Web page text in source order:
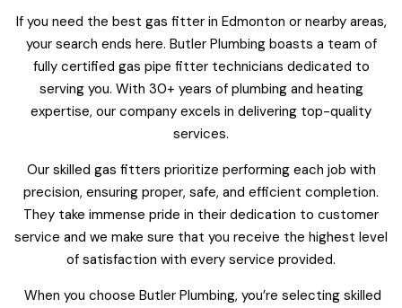
If you need the best gas fitter in Edmonton or nearby areas,
your search ends here. Butler Plumbing boasts a team of
fully certified gas pipe fitter technicians dedicated to
serving you. With 30+ years of plumbing and heating
expertise, our company excels in delivering top-quality
services.
Our skilled gas fitters prioritize performing each job with
precision, ensuring proper, safe, and efficient completion.
They take immense pride in their dedication to customer
service and we make sure that you receive the highest level
of satisfaction with every service provided.
When you choose Butler Plumbing, you’re selecting skilled